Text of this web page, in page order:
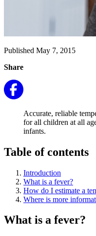
Published May 7, 2015
Share
Accurate, reliable
for all children at all
infants.
Table of contents
Introduction
What is a fever?
How do I estimate a
Where is more
What is a fever?